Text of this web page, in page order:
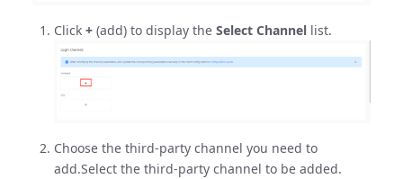
Click +(add) to display the Select Channellist.
Choose the third-party channel you need to
add.Select the third-party channel to be added.